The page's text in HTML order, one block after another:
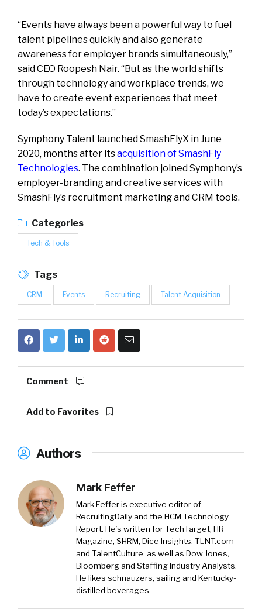
“Events have always been a powerful way to fuel
talent pipelines quickly and also generate
awareness for employer brands simultaneously,”
said CEO Roopesh Nair. “But as the world shifts
through technology and workplace trends, we
have to create event experiences that meet
today’s expectations.”
Symphony Talent launched SmashFlyX in June
2020, months after itsacquisition of SmashFly
Technologies. The combination joined Symphony’s
employer-branding and creative services with
SmashFly’s recruitment marketing and CRM tools.
Categories
Tech & Tools
Tags
CRM Events Recruiting Talent Acquisition
Comment
Add to Favorites
Authors
Mark Feffer
Mark Feffer is executive editor of
RecruitingDaily and the HCM Technology
Report. He’s written for TechTarget, HR
Magazine, SHRM, Dice Insights, TLNT.com
and TalentCulture, as well as Dow Jones,
Bloomberg and Staffing Industry Analysts.
He likes schnauzers, sailing and Kentucky-
distilled beverages.